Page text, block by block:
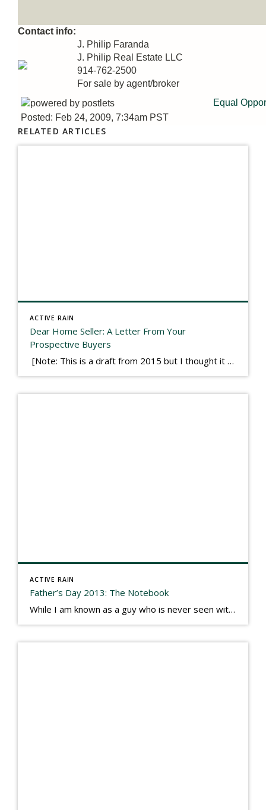
Contact info:
J. Philip Faranda
J. Philip Real Estate LLC
914-762-2500
For sale by agent/broker
Equal
Posted: Feb 24, 2009, 7:34am PST
RELATED ARTICLES
ACTIVE RAIN
Dear Home Seller: A Letter From Your
Prospective Buyers
[Note: This is a draft from 2015 but I thought it worth publishing. Some think a buyer’s letter to a seller is a smart move, others don’t. I think it has everything to do with what’s in that letter. This is an example of perhaps what not to write, borrowed slightly from one that was […]
ACTIVE RAIN
Father’s Day 2013: The Notebook
While I am known as a guy who is never seen without a gizmo in my hand, I actually think better sketching my thoughts on a yellow legal pad. Typically, when meeting with people they’ll see my iPad, smart phone, and computer closely followed by that very old school pad and pen, and only then […]